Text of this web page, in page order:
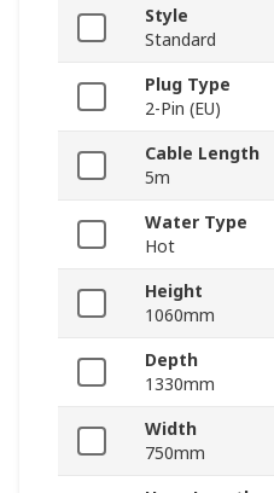
Style
Standard
Plug Type
2-Pin (EU)
Cable Length
5m
Water Type
Hot
Height
1060mm
Depth
1330mm
Width
750mm